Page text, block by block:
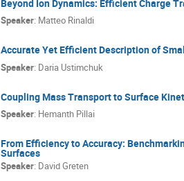
Beyond Ion Dynamics: Efficient Charge
Speaker: Matteo Rinaldi
Accurate Yet Efficient Description of
Speaker: Daria Ustimchuk
Coupling Mass Transport to Surface
Speaker: Hemanth Pillai
From Efficiency to Accuracy:
Surfaces
Speaker: David Greten